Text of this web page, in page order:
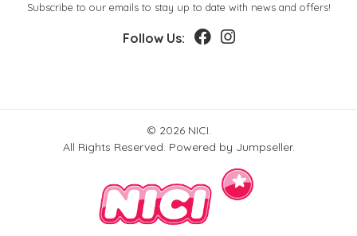
Subscribe to our emails to stay up to date with news and offers!
Follow Us:
© 2026 NICI.
All Rights Reserved. Powered by Jumpseller.